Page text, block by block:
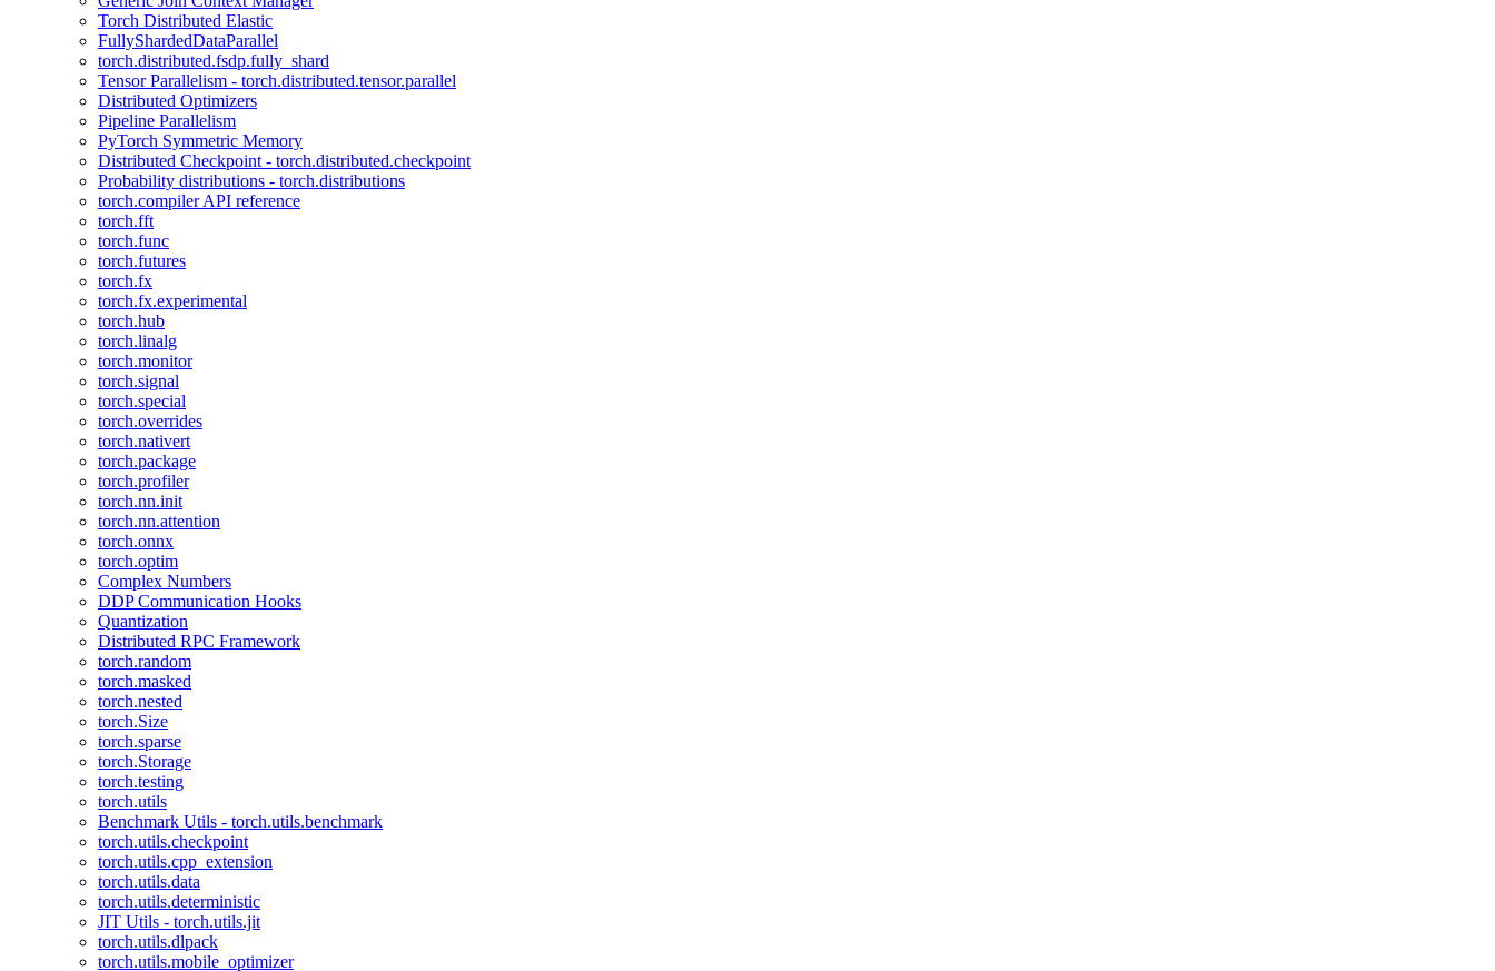
Torch Distributed Elastic
FullyShardedDataParallel
torch.distributed.fsdp.fully_shard
Tensor Parallelism - torch.distributed.tensor.parallel
Distributed Optimizers
Pipeline Parallelism
PyTorch Symmetric Memory
Distributed Checkpoint - torch.distributed.checkpoint
Probability distributions - torch.distributions
torch.compiler API reference
torch.fft
torch.func
torch.futures
torch.fx
torch.fx.experimental
torch.hub
torch.linalg
torch.monitor
torch.signal
torch.special
torch.overrides
torch.nativert
torch.package
torch.profiler
torch.nn.init
torch.nn.attention
torch.onnx
torch.optim
Complex Numbers
DDP Communication Hooks
Quantization
Distributed RPC Framework
torch.random
torch.masked
torch.nested
torch.Size
torch.sparse
torch.Storage
torch.testing
torch.utils
Benchmark Utils - torch.utils.benchmark
torch.utils.checkpoint
torch.utils.cpp_extension
torch.utils.data
torch.utils.deterministic
JIT Utils - torch.utils.jit
torch.utils.dlpack
torch.utils.mobile_optimizer